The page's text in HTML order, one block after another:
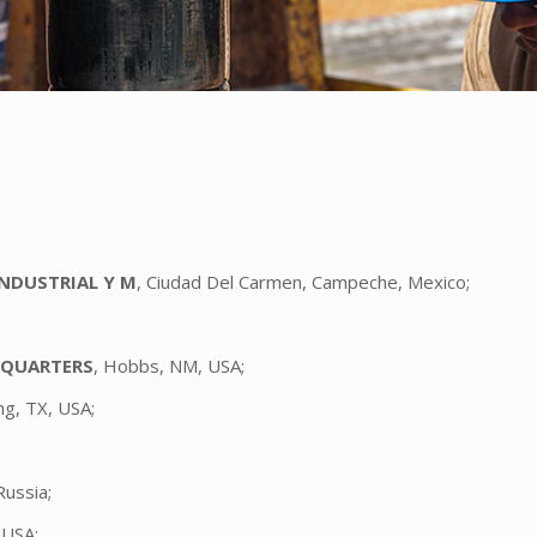
Y M, Ciudad Del Carmen, Campeche, Mexico;
, Hobbs, NM, USA;
TX, USA;